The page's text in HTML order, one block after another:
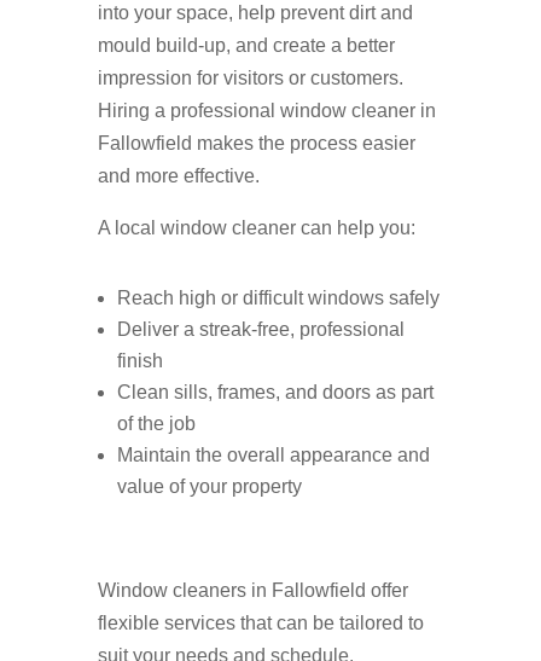
into your space, help prevent dirt and
mould build-up, and create a better
impression for visitors or customers.
Hiring a professional window cleaner in
Fallowfield makes the process easier
and more effective.
A local window cleaner can help you:
Reach high or difficult windows safely
Deliver a streak-free, professional
finish
Clean sills, frames, and doors as part
of the job
Maintain the overall appearance and
value of your property
Window cleaners in Fallowfield offer
flexible services that can be tailored to
suit your needs and schedule.